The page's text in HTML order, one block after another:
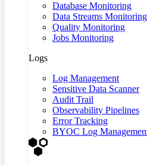
Database Monitoring
Data Streams Monitoring
Quality Monitoring
Jobs Monitoring
Logs
Log Management
Sensitive Data Scanner
Audit Trail
Observability Pipelines
Error Tracking
BYOC Log